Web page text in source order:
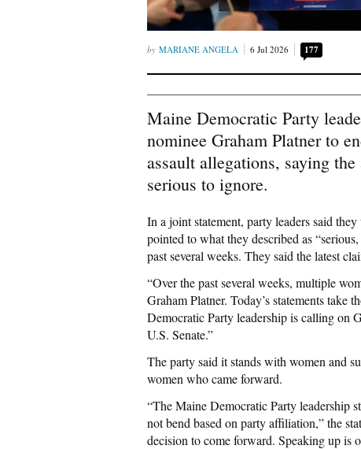
MARIANE ANGELA 6 Jul 2026 177
Maine Democratic Party
nominee Graham Platner to
assault allegations, saying
serious to ignore.
In a joint statement, party leaders said
pointed to what they described as
past several weeks. They said the latest
“Over the past several weeks, multiple
Graham Platner. Today’s statements take
Democratic Party leadership is calling on
U.S. Senate.”
The party said it stands with women and
women who came forward.
“The Maine Democratic Party leadership
not bend based on party affiliation,” the
decision to come forward. Speaking up is